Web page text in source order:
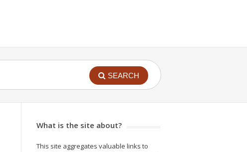
SEARCH
What is the site about?
This site aggregates valuable links to